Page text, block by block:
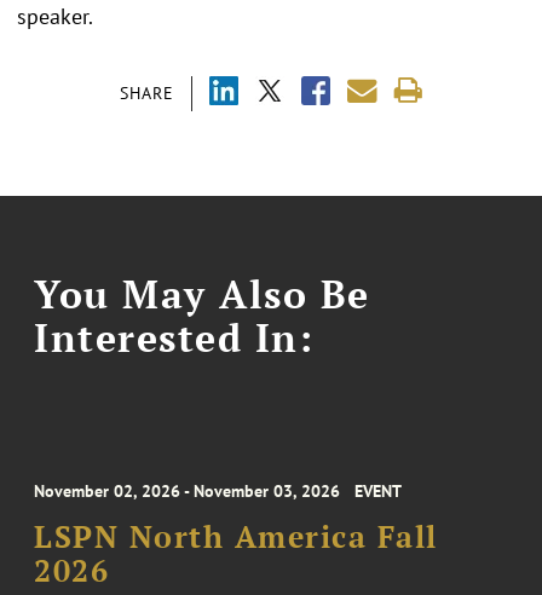
SHARE
speaker.
You May Also Be
Interested In:
November 02, 2026 - November 03, 2026 EVENT
LSPN North America Fall
2026